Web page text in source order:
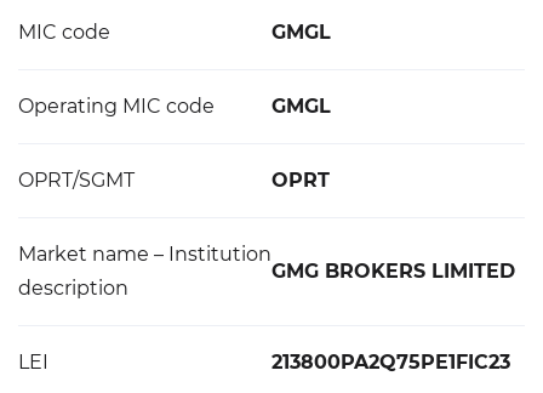
MIC code GMGL
Operating MIC code GMGL
OPRT/SGMT OPRT
Market name – Institution
description
GMG BROKERS LIMITED
LEI 213800PA2Q75PE1FIC23